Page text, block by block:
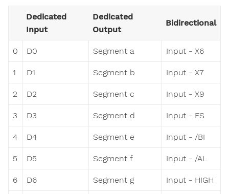
Dedicated
Input
Dedicated
Output
Bidirectional
0 D0 Segment a Input - X6
1 D1 Segment b Input - X7
2 D2 Segment c Input - X9
3 D3 Segment d Input - FS
4 D4 Segment e Input - /BI
5 D5 Segment f Input - /AL
6 D6 Segment g Input - HIGH